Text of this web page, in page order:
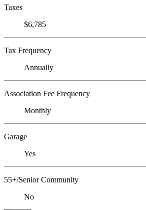
Taxes
$6,785
Tax Frequency
Annually
Association Fee Frequency
Monthly
Garage
Yes
55+/Senior Community
No